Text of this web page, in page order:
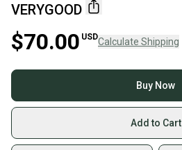
VERYGOOD
$70.00 USDCalculate Shipping
Buy Now
Add to Cart